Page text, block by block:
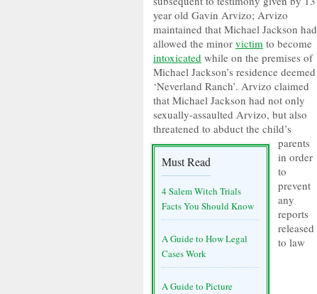
Must Read
4 Salem Witch Trials
Facts You Should Know
A Guide to How Legal
Cases Work
A Guide to Picture
year old Gavin Arvizo; Arvizo
maintained that Michael Jackson had
allowed the minor victim to become
intoxicated while on the premises of
Michael Jackson’s residence deemed
‘Neverland Ranch’. Arvizo claimed
that Michael Jackson had not only
sexually-assaulted Arvizo, but also
threatened to abduct the child’s
parents
in order
to
prevent
any
reports
released
to law